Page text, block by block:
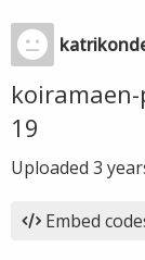
19
Uploaded 3
Embed